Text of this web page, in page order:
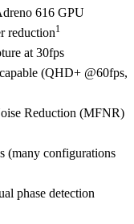
616 GPU
reduction1
at 30fps
(QHD+ @60fps,
Reduction (MFNR)
(many configurations
phase detection